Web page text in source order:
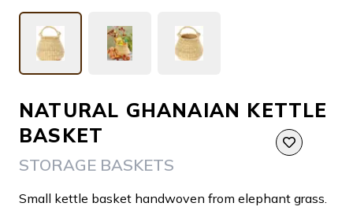
NATURAL GHANAIAN KETTLE
BASKET
STORAGE BASKETS
Small kettle basket handwoven from elephant grass.